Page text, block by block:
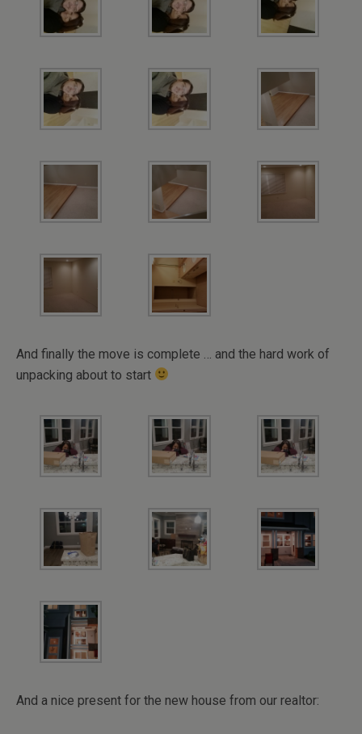
And finally the move is complete … and the hard work of
unpacking about to start
And a nice present for the new house from our realtor: